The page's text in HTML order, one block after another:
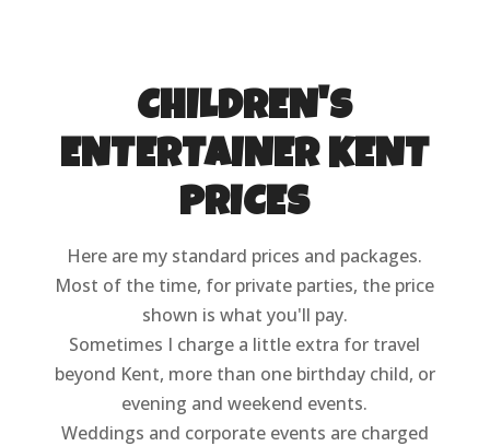
CHILDREN'S
ENTERTAINER KENT
PRICES
Here are my standard prices and packages.
Most of the time, for private parties, the price
shown is what you'll pay.
Sometimes I charge a little extra for travel
beyond Kent, more than one birthday child, or
evening and weekend events.
Weddings and corporate events are charged